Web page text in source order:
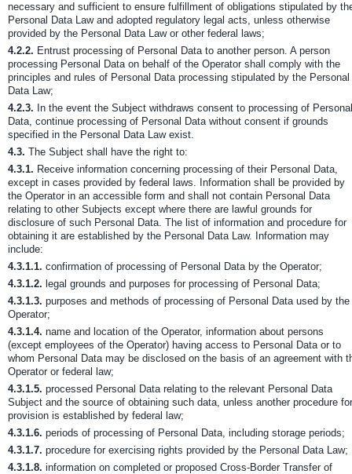
necessary and sufficient to ensure fulfillment of obligations stipulated by
Personal Data Law and adopted regulatory legal acts, unless otherwise
provided by the Personal Data Law or other federal laws;
4.2.2. Entrust processing of Personal Data to another person. A person
processing Personal Data on behalf of the Operator shall comply with the
principles and rules of Personal Data processing stipulated by the Personal
Data Law;
4.2.3. In the event the Subject withdraws consent to processing of Personal
Data, continue processing of Personal Data without consent if grounds
specified in the Personal Data Law exist.
4.3. The Subject shall have the right to:
4.3.1. Receive information concerning processing of their Personal Data,
except in cases provided by federal laws. Information shall be provided by
the Operator in an accessible form and shall not contain Personal Data
relating to other Subjects except where there are lawful grounds for
disclosure of such Personal Data. The list of information and procedure for
obtaining it are established by the Personal Data Law. Information may
include:
4.3.1.1. confirmation of processing of Personal Data by the Operator;
4.3.1.2. legal grounds and purposes for processing of Personal Data;
4.3.1.3. purposes and methods of processing of Personal Data used by the
Operator;
4.3.1.4. name and location of the Operator, information about persons
(except employees of the Operator) having access to Personal Data or to
whom Personal Data may be disclosed on the basis of an agreement with
Operator or federal law;
4.3.1.5. processed Personal Data relating to the relevant Personal Data
Subject and the source of obtaining such data, unless another procedure for
provision is established by federal law;
4.3.1.6. periods of processing of Personal Data, including storage periods;
4.3.1.7. procedure for exercising rights provided by the Personal Data Law;
4.3.1.8. information on completed or proposed Cross-Border Transfer of